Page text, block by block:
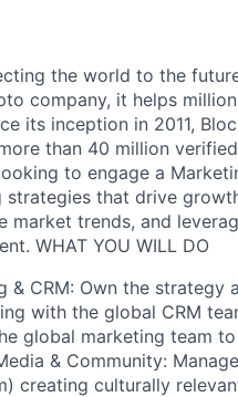
the world to the
company, it helps
its inception in 2011,
than 40 million
to engage a
strategies that drive
market trends, and
WHAT YOU WILL DO
& CRM: Own the
with the global CRM
global marketing team
& Community:
creating culturally